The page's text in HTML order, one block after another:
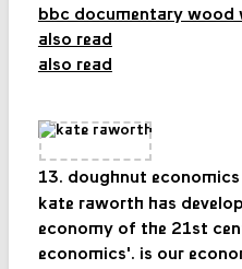
bbc documentary wood
also read
also read
13. doughnut
kate raworth has
economy of the 21st
economics'. is our